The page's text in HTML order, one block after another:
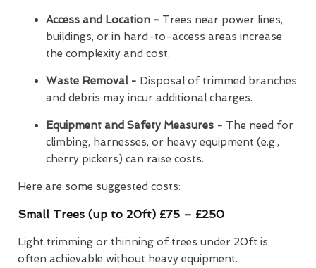
Access and Location - Trees near power lines,
buildings, or in hard-to-access areas increase
the complexity and cost.
Waste Removal - Disposal of trimmed branches
and debris may incur additional charges.
Equipment and Safety Measures - The need for
climbing, harnesses, or heavy equipment (e.g.,
cherry pickers) can raise costs.
Here are some suggested costs:
Small Trees (up to 20ft) £75 – £250
Light trimming or thinning of trees under 20ft is
often achievable without heavy equipment.